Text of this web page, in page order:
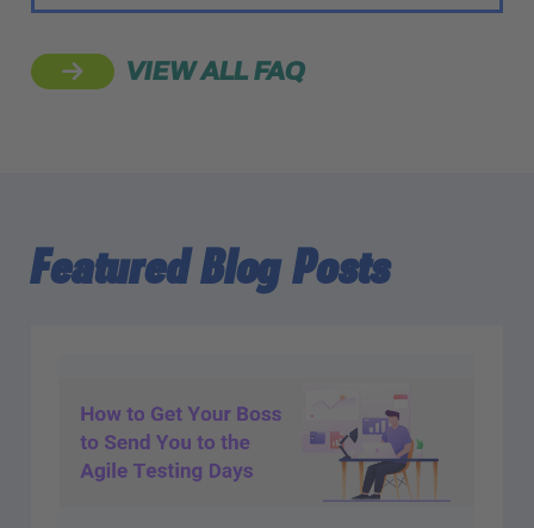
VIEW ALL FAQ
Featured Blog Posts